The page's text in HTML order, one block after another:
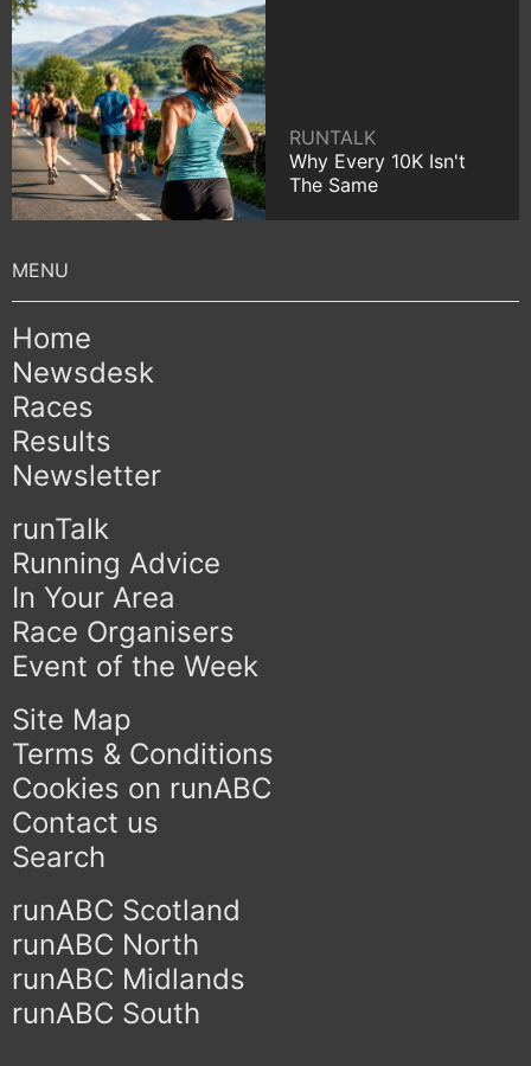
RUNTALK
Why Every 10K Isn't
The Same
Home
Newsdesk
Races
Results
Newsletter
runTalk
Running Advice
In Your Area
Race Organisers
Event of the Week
Site Map
Terms & Conditions
Cookies on runABC
Contact us
Search
runABC Scotland
runABC North
runABC Midlands
runABC South